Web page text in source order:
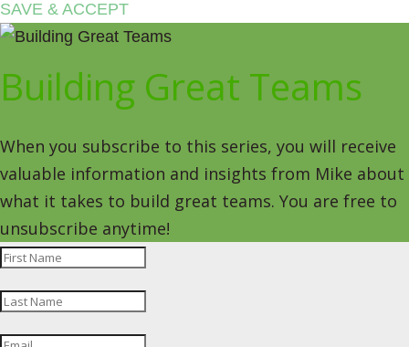
SAVE & ACCEPT
Building Great Teams
When you subscribe to this series, you will receive
valuable information and insights from Mike about
what it takes to build great teams. You are free to
unsubscribe anytime!